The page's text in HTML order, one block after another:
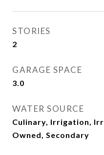
STORIES
2
GARAGE SPACE
3.0
WATER SOURCE
Culinary, Irrigation,
Owned, Secondary